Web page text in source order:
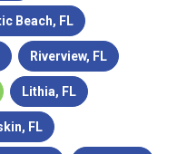
Beach, FL
Riverview, FL
Lithia, FL
FL